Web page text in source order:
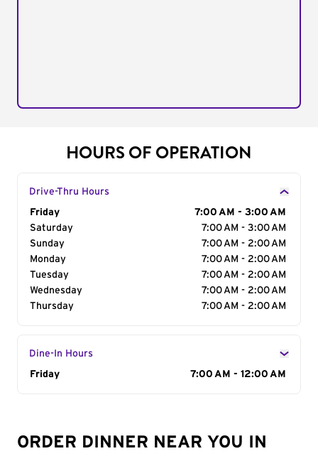
HOURS OF OPERATION
Drive-Thru Hours
Day of the Week
Friday
7:00 AM - 3:00 AM
Saturday
7:00 AM - 3:00 AM
Sunday
7:00 AM - 2:00 AM
Monday
7:00 AM - 2:00 AM
Tuesday
7:00 AM - 2:00 AM
Wednesday
7:00 AM - 2:00 AM
Thursday
7:00 AM - 2:00 AM
Dine-In Hours
Day of the Week
Friday 7:00 AM - 12:00 AM
ORDER DINNER NEAR YOU IN